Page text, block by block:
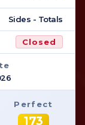
Sides - Totals
Closed
Perfect
173